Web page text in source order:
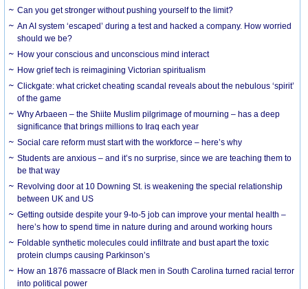
Can you get stronger without pushing yourself to the limit?
An AI system ‘escaped’ during a test and hacked a company. How worried
should we be?
How your conscious and unconscious mind interact
How grief tech is reimagining Victorian spiritualism
Clickgate: what cricket cheating scandal reveals about the nebulous ‘spirit’
of the game
Why Arbaeen – the Shiite Muslim pilgrimage of mourning – has a deep
significance that brings millions to Iraq each year
Social care reform must start with the workforce – here’s why
Students are anxious – and it’s no surprise, since we are teaching them to
be that way
Revolving door at 10 Downing St. is weakening the special relationship
between UK and US
Getting outside despite your 9-to-5 job can improve your mental health –
here’s how to spend time in nature during and around working hours
Foldable synthetic molecules could infiltrate and bust apart the toxic
protein clumps causing Parkinson’s
How an 1876 massacre of Black men in South Carolina turned racial terror
into political power